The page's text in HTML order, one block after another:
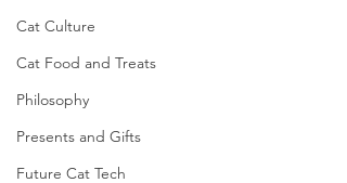
Cat Culture
Cat Food and Treats
Philosophy
Presents and Gifts
Future Cat Tech